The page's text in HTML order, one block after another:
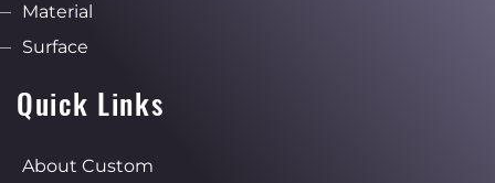
Material
Surface
Quick Links
About Custom